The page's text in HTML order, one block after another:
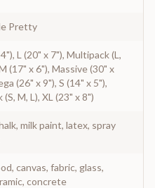
Pretty
L (20" x 7"), Multipack (L,
(17" x 6"), Massive (30" x
(26" x 9"), S (14" x 5"),
M, L), XL (23" x 8")
milk paint, latex, spray
canvas, fabric, glass,
concrete